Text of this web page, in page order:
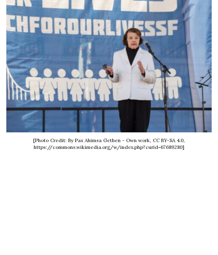
[Photo Credit: By Pax Ahimsa Gethen - Own work, CC BY-SA 4.0,
https://commons.wikimedia.org/w/index.php?curid=67689280]